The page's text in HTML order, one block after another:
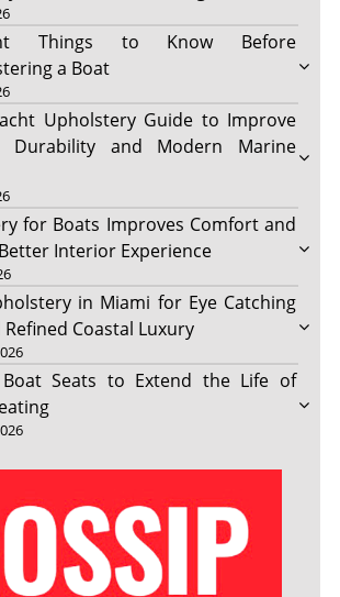
Things to Know Before
a Boat
Upholstery Guide to Improve
Durability and Modern Marine
for Boats Improves Comfort and
Interior Experience
in Miami for Eye Catching
Refined Coastal Luxury
Boat Seats to Extend the Life of